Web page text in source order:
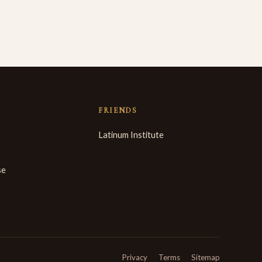
FRIENDS
Latinum Institute
Privacy Terms Sitemap